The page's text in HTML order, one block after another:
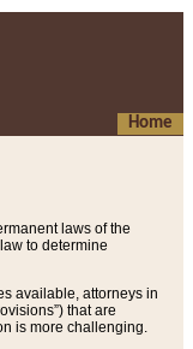
Home
laws of the
to determine
available, attorneys in
that are
is more challenging.